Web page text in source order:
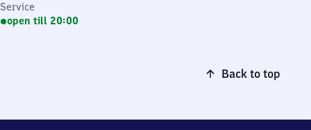
Service
open till 20:00
Back to top